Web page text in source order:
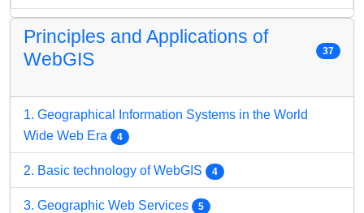
Principles and Applications of
WebGIS
37
1. Geographical Information Systems in the World
Wide Web Era
4
2. Basic technology of WebGIS 4
3. Geographic Web Services 5